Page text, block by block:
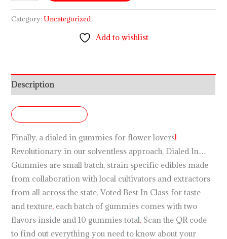
Category:Uncategorized
Add to wishlist
Description
Finally, a dialed in gummies for flower lovers!
Revolutionary in our solventless approach, Dialed In…
Gummies are small batch, strain specific edibles made
from collaboration with local cultivators and extractors
from all across the state. Voted Best In Class for taste
and texture, each batch of gummies comes with two
flavors inside and 10 gummies total. Scan the QR code
to find out everything you need to know about your